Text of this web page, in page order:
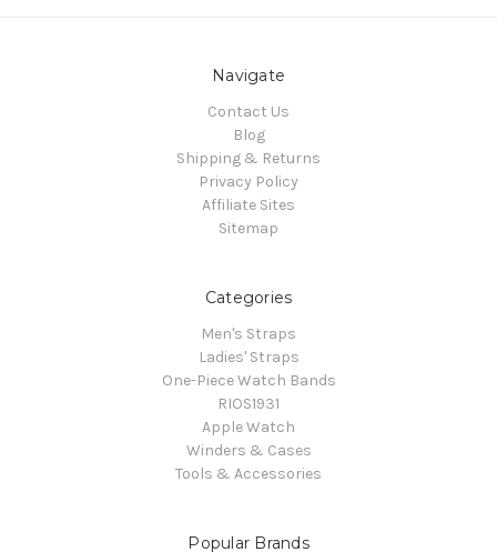
Navigate
Contact Us
Blog
Shipping & Returns
Privacy Policy
Affiliate Sites
Sitemap
Categories
Men's Straps
Ladies' Straps
One-Piece Watch Bands
RIOS1931
Apple Watch
Winders & Cases
Tools & Accessories
Popular Brands